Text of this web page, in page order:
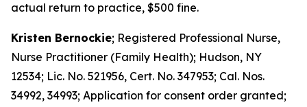
actual return to practice, $500 fine.
Kristen Bernockie; Registered Professional Nurse,
Nurse Practitioner (Family Health); Hudson, NY
12534; Lic. No. 521956, Cert. No. 347953; Cal. Nos.
34992, 34993; Application for consent order granted;